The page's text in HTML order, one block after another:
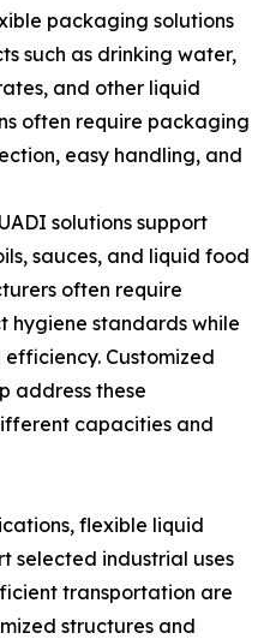
packaging solutions
such as drinking water,
and other liquid
often require packaging
easy handling, and
solutions support
sauces, and liquid food
often require
hygiene standards while
Customized
address these
capacities and
flexible liquid
selected industrial uses
transportation are
structures and